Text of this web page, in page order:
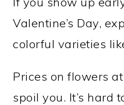
Valentine’s Day,
colorful varieties
Prices on flowers at
spoil you. It’s hard